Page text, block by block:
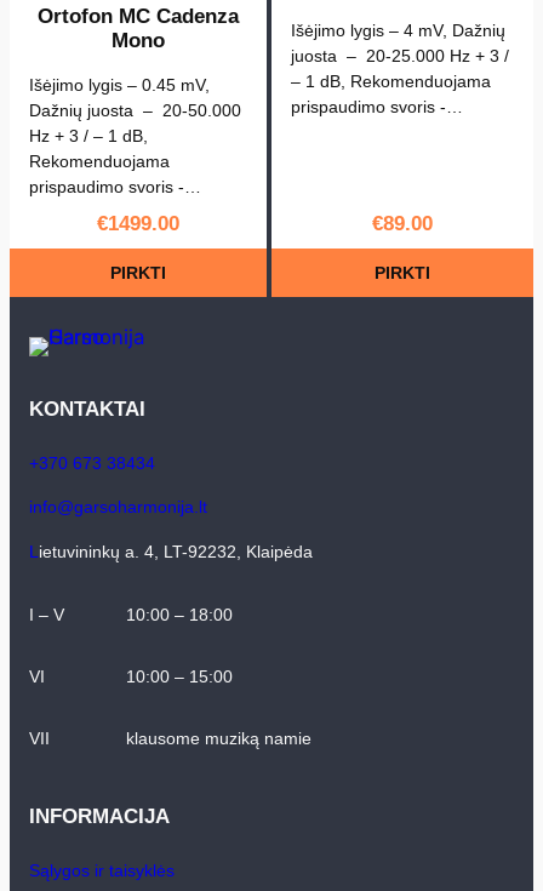
Ortofon MC Cadenza
Mono
Išėjimo lygis – 0.45 mV,
Dažnių juosta – 20-50.000
Hz + 3 / – 1 dB,
Rekomenduojama
prispaudimo svoris -…
€1499.00
PIRKTI
Išėjimo lygis – 4 mV, Dažnių
juosta – 20-25.000 Hz + 3 /
– 1 dB, Rekomenduojama
prispaudimo svoris -…
€89.00
PIRKTI
KONTAKTAI
+370 673 38434
info@garsoharmonija.lt
L ietuvininkų a. 4, LT-92232, Klaipėda
I – V 10:00 – 18:00
VI 10:00 – 15:00
VII klausome muziką namie
INFORMACIJA
Sąlygos ir taisyklės